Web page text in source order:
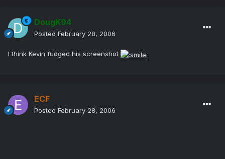
DougK94
Posted February 28, 2006
I think Kevin fudged his screenshot
ECF
Posted February 28, 2006